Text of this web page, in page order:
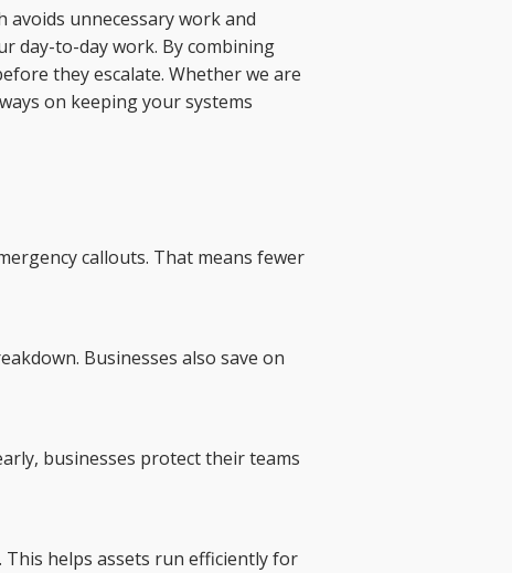
unnecessary work and
day-to-day work. By combining
they escalate. Whether we are
on keeping your systems
callouts. That means fewer
Businesses also save on
businesses protect their teams
helps assets run efficiently for